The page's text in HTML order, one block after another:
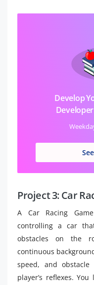
Develop
Project 3: Car
A Car Racing
controlling a car
obstacles on the
continuous
speed, and
player’s reflexes.